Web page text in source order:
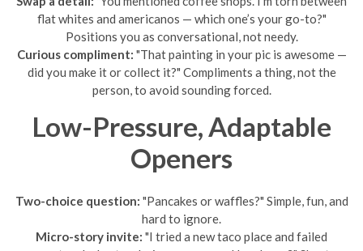
flat whites and americanos — which one’s your go-to?"
Positions you as conversational, not needy.
Curious compliment: "That painting in your pic is awesome —
did you make it or collect it?" Compliments a thing, not the
person, to avoid sounding forced.
Low-Pressure, Adaptable
Openers
Two-choice question: "Pancakes or waffles?" Simple, fun, and
hard to ignore.
Micro-story invite: "I tried a new taco place and failed